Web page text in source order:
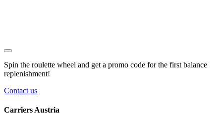
Spin the roulette wheel and get a promo code for the first balance
replenishment!
Contact us
Carriers Austria